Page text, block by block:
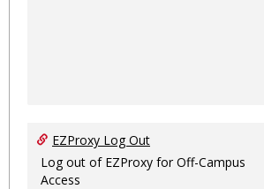
EZProxy Log Out
Log out of EZProxy for Off-Campus
Access